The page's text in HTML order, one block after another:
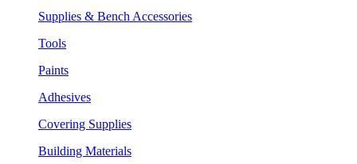
Supplies & Bench Accessories
Tools
Paints
Adhesives
Covering Supplies
Building Materials